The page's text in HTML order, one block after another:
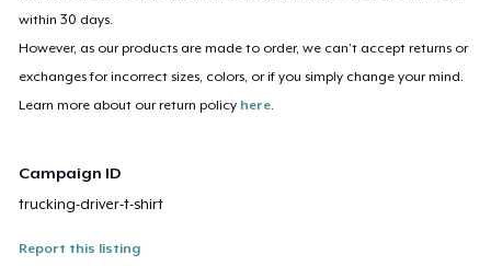
within 30 days.
However, as our products are made to order, we can’t accept returns or
exchanges for incorrect sizes, colors, or if you simply change your mind.
Learn more about our return policy here.
Campaign ID
trucking-driver-t-shirt
Report this listing